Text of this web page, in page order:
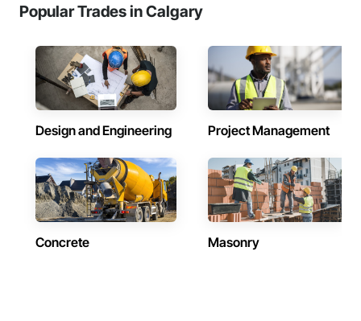
Popular Trades in Calgary
Design and Engineering Project Management
Concrete Masonry